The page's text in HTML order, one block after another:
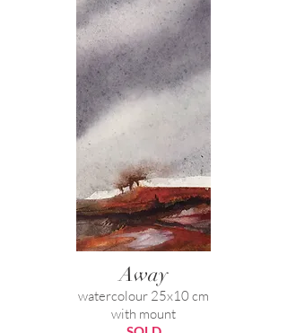
Away
watercolour 25x10 cm
with mount